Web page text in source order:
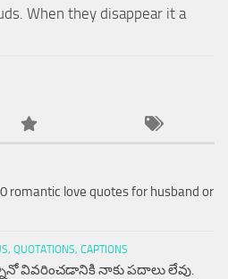
When they disappear it a
romantic love quotes for husband or
QUOTATIONS, CAPTIONS
వివరించడానికి నాకు పదాలు లేవు.